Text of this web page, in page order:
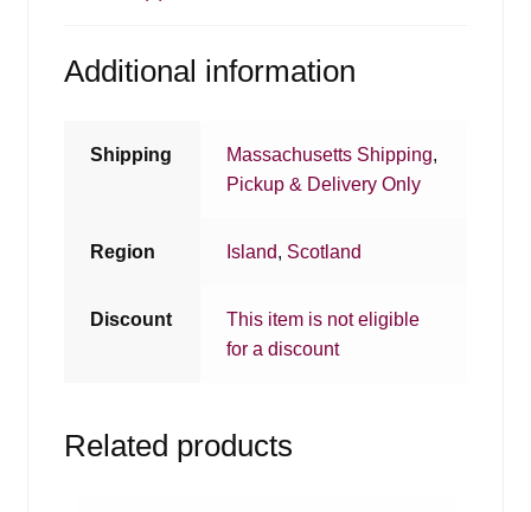
Additional information
Shipping Massachusetts Shipping,
Pickup & Delivery Only
Region Island, Scotland
Discount
This item is not eligible
for a discount
Related products